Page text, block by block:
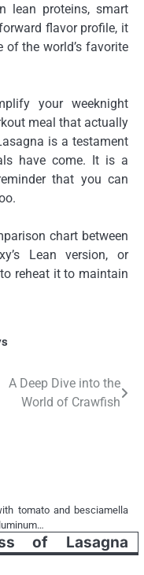
lean proteins, smart
flavor profile, it
the world’s favorite
your weeknight
meal that actually
is a testament
have come. It is a
that you can
chart between
Lean version, or
reheat it to maintain
A Deep Dive into the
World of Crawfish
tomato and besciamella
of Lasagna